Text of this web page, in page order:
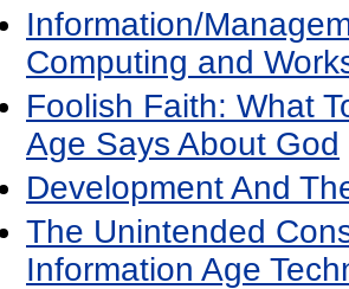
Information/
Computing and
Foolish Faith: What
Age Says About God
Development And
The Unintended
Information Age